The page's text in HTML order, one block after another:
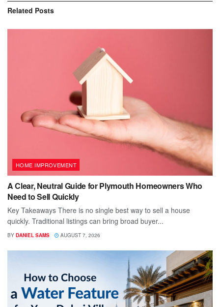
Related Posts
HOME IMPROVEMENT
A Clear, Neutral Guide for Plymouth Homeowners Who
Need to Sell Quickly
Key Takeaways There is no single best way to sell a house
quickly. Traditional listings can bring broad buyer...
BY DANIEL SAMS AUGUST 7, 2026